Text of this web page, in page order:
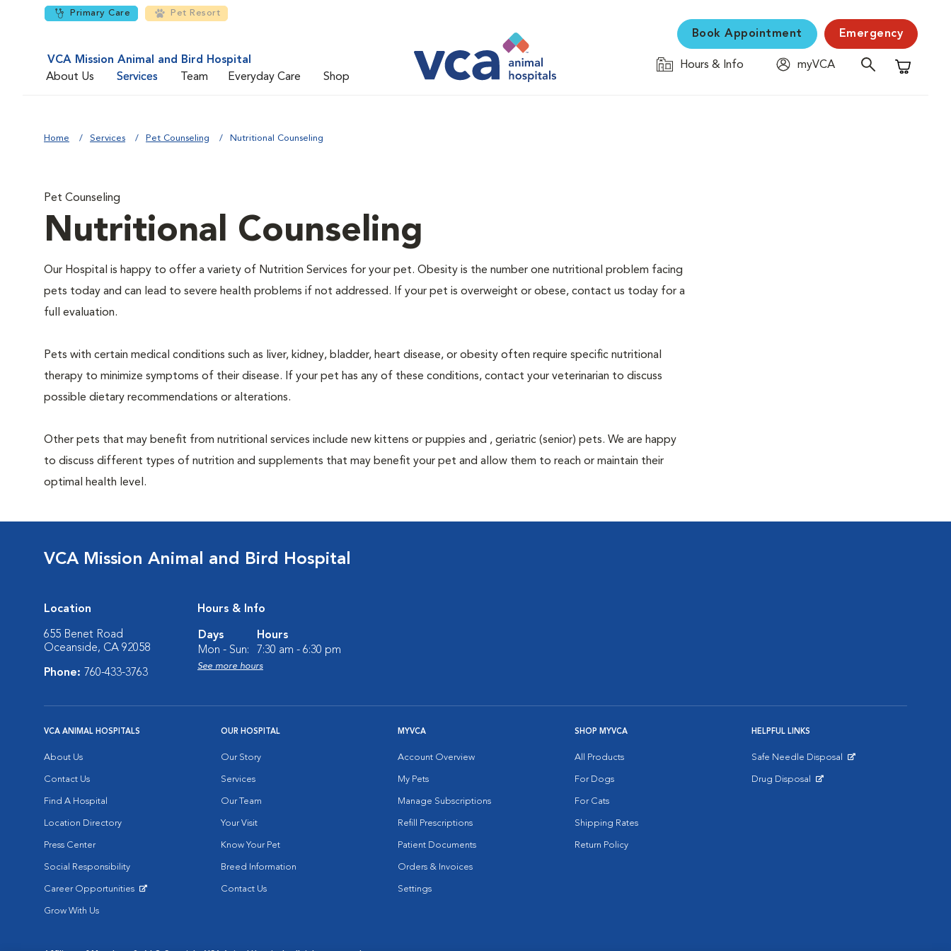
Primary Care Pet Resort
VCA Mission Animal and Bird Hospital
About Us
Services Team Everyday Care Shop
Book Appointment Emergency
Hours & Info
myVCA
Shopping
Home Services Pet Counseling Nutritional Counseling
Pet Counseling
Nutritional Counseling
Our Hospital is happy to offer a variety of Nutrition Services for your pet. Obesity is the number one nutritional problem facing
pets today and can lead to severe health problems if not addressed. If your pet is overweight or obese, contact us today for a
full evaluation.
Pets with certain medical conditions such as liver, kidney, bladder, heart disease, or obesity often require specific nutritional
therapy to minimize symptoms of their disease. If your pet has any of these conditions, contact your veterinarian to discuss
possible dietary recommendations or alterations.
Other pets that may benefit from nutritional services include new kittens or puppies and , geriatric (senior) pets. We are happy
to discuss different types of nutrition and supplements that may benefit your pet and allow them to reach or maintain their
optimal health level.
VCA Mission Animal and Bird Hospital
Location
655 Benet Road
Oceanside, CA 92058
Phone: 760-433-3763
Hours & Info
Days
Hours
Mon - Sun:
7:30 am - 6:30 pm
See more hours
VCA ANIMAL HOSPITALS
About Us
Contact Us
Find A Hospital
Location Directory
Press Center
Social Responsibility
Career Opportunities
Grow With Us
OUR HOSPITAL
Our Story
Services
Our Team
Your Visit
Know Your Pet
Breed Information
Contact Us
MYVCA
Account Overview
My Pets
Manage Subscriptions
Refill Prescriptions
Patient Documents
Orders & Invoices
Settings
SHOP MYVCA
All Products
For Dogs
For Cats
Shipping Rates
Return Policy
HELPFUL LINKS
Safe Needle Disposal
Drug Disposal